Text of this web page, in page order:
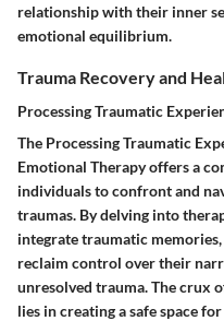
relationship with their inner
emotional equilibrium.
Trauma Recovery and
Processing Traumatic
The Processing Traumatic
Emotional Therapy offers a
individuals to confront and
traumas. By delving into
integrate traumatic
reclaim control over their
unresolved trauma. The crux
lies in creating a safe space